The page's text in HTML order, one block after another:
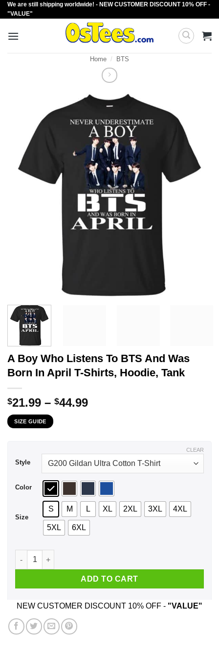
Skip
to
We are still shipping worldwide! - NEW CUSTOMER DISCOUNT 10% OFF -
"VALUE"
Home / BTS
A Boy Who Listens To BTS And Was
Born In April T-Shirts, Hoodie, Tank
$21.99 – $44.99Price
SIZE GUIDE
Style
Color
Size
S M L XL 2XL 3XL 4XL
5XL 6XL
CLEAR
A Boy Who Listens To BTS And Was Born In April T-Shirts,
ADD TO CART
NEW CUSTOMER DISCOUNT 10% OFF - "VALUE"